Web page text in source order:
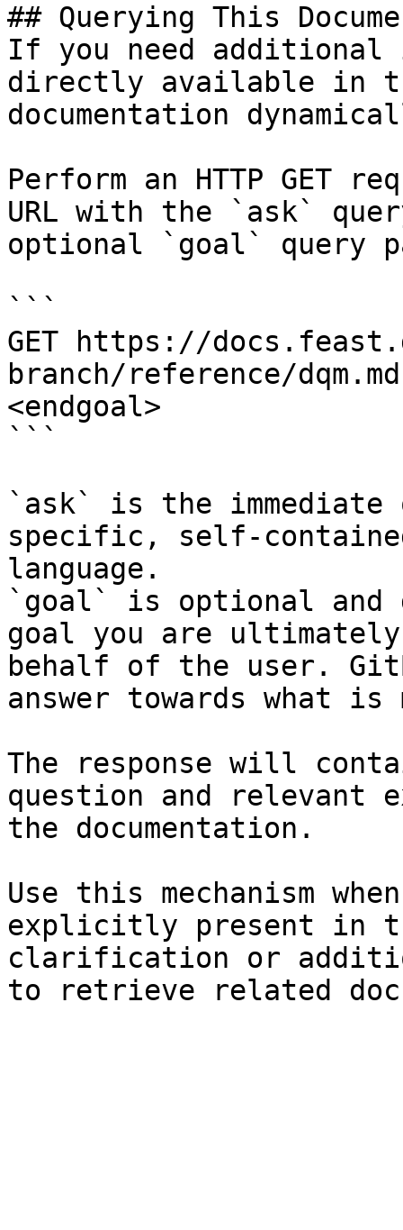
## Querying This
If you need
directly available in
documentation
Perform an HTTP GET
URL with the `ask`
optional `goal` query
```
GET https://
branch/reference/
<endgoal>
```
`ask` is the
specific, self-
language.
`goal` is optional and
goal you are
behalf of the user.
answer towards what
The response will
question and relevant
the documentation.
Use this mechanism
explicitly present in
clarification or